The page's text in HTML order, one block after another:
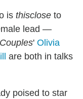
is thisclose to
lead —
' Olivia
are both in talks
poised to star